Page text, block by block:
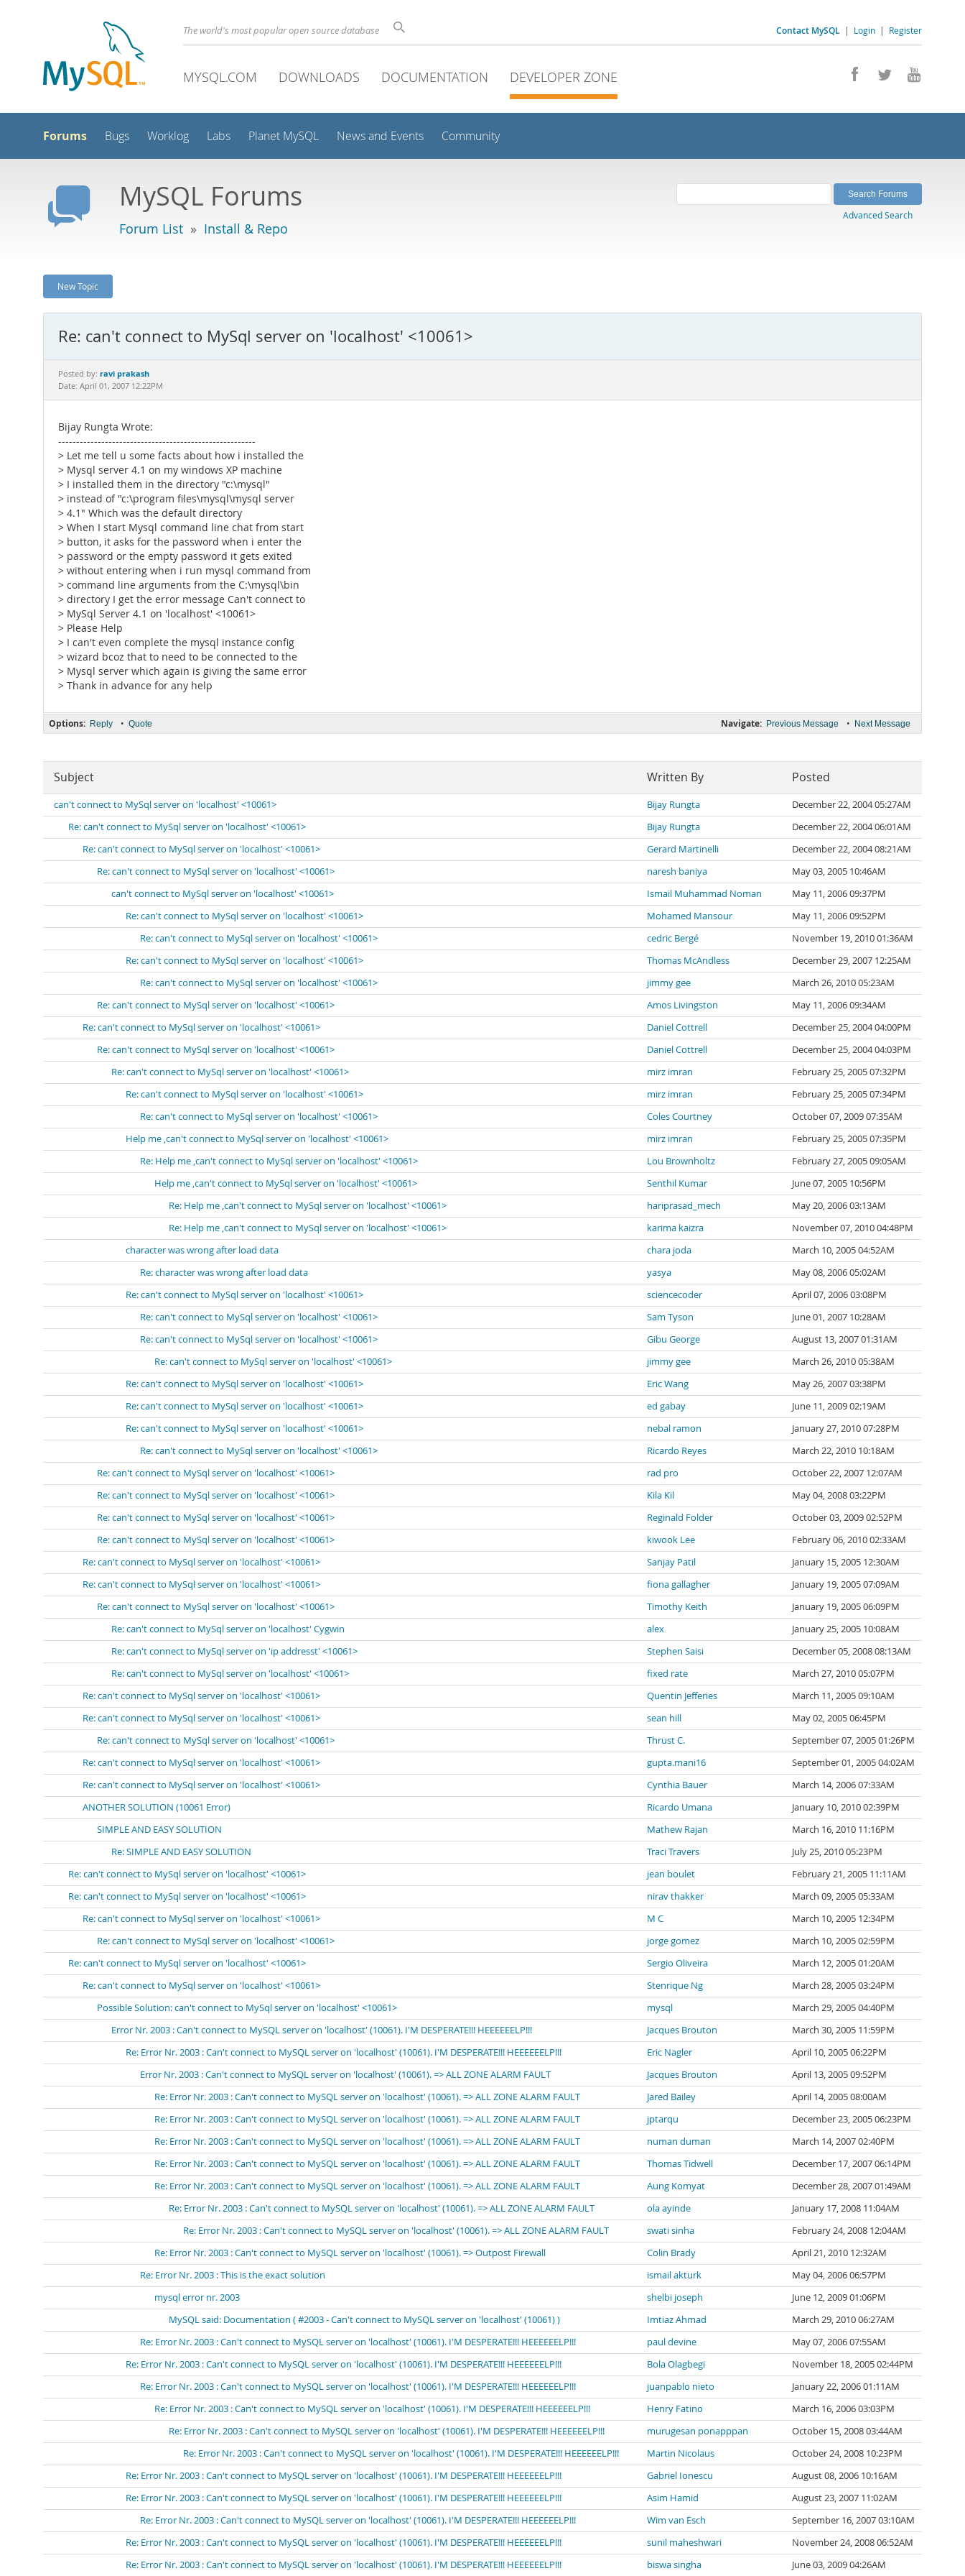
Contact MySQL | Login | Register
The world's most popular open source database
MYSQL.COM DOWNLOADS DOCUMENTATION DEVELOPER ZONE
Forums Bugs Worklog Labs Planet MySQL News and Events Community
MySQL Forums
Forum List » Install & Repo
Advanced Search
New Topic
Re: can't connect to MySql server on 'localhost' <10061>
Posted by: ravi prakash
Date: April 01, 2007 12:22PM
Bijay Rungta Wrote:
-------------------------------------------------------
> Let me tell u some facts about how i installed the
> Mysql server 4.1 on my windows XP machine
> I installed them in the directory "c:\mysql"
> instead of "c:\program files\mysql\mysql server
> 4.1" Which was the default directory
> When I start Mysql command line chat from start
> button, it asks for the password when i enter the
> password or the empty password it gets exited
> without entering when i run mysql command from
> command line arguments from the C:\mysql\bin
> directory I get the error message Can't connect to
> MySql Server 4.1 on 'localhost' <10061>
> Please Help
> I can't even complete the mysql instance config
> wizard bcoz that to need to be connected to the
> Mysql server which again is giving the same error
> Thank in advance for any help
Navigate: Previous Message • Next Message
Options: Reply • Quote
Subject Written By Posted
can't connect to MySql server on 'localhost' <10061> Bijay Rungta
December 22, 2004 05:27AM
Re: can't connect to MySql server on 'localhost' <10061>
Bijay Rungta
December 22, 2004 06:01AM
Re: can't connect to MySql server on 'localhost' <10061>
Gerard Martinelli
December 22, 2004 08:21AM
Re: can't connect to MySql server on 'localhost' <10061>
naresh baniya
May 03, 2005 10:46AM
can't connect to MySql server on 'localhost' <10061>
Ismail Muhammad Noman
May 11, 2006 09:37PM
Re: can't connect to MySql server on 'localhost' <10061>
Mohamed Mansour
May 11, 2006 09:52PM
Re: can't connect to MySql server on 'localhost' <10061>
cedric Bergé
November 19, 2010 01:36AM
Re: can't connect to MySql server on 'localhost' <10061>
Thomas McAndless
December 29, 2007 12:25AM
Re: can't connect to MySql server on 'localhost' <10061>
jimmy gee
March 26, 2010 05:23AM
Re: can't connect to MySql server on 'localhost' <10061>
Amos Livingston
May 11, 2006 09:34AM
Re: can't connect to MySql server on 'localhost' <10061>
Daniel Cottrell
December 25, 2004 04:00PM
Re: can't connect to MySql server on 'localhost' <10061>
Daniel Cottrell
December 25, 2004 04:03PM
Re: can't connect to MySql server on 'localhost' <10061>
mirz imran
February 25, 2005 07:32PM
Re: can't connect to MySql server on 'localhost' <10061>
mirz imran
February 25, 2005 07:34PM
Re: can't connect to MySql server on 'localhost' <10061>
Coles Courtney
October 07, 2009 07:35AM
Help me ,can't connect to MySql server on 'localhost' <10061>
mirz imran
February 25, 2005 07:35PM
Re: Help me ,can't connect to MySql server on 'localhost' <10061>
Lou Brownholtz
February 27, 2005 09:05AM
Help me ,can't connect to MySql server on 'localhost' <10061>
Senthil Kumar
June 07, 2005 10:56PM
Re: Help me ,can't connect to MySql server on 'localhost' <10061>
hariprasad_mech
May 20, 2006 03:13AM
Re: Help me ,can't connect to MySql server on 'localhost' <10061>
karima kaizra
November 07, 2010 04:48PM
character was wrong after load data
chara joda
March 10, 2005 04:52AM
Re: character was wrong after load data
yasya
May 08, 2006 05:02AM
Re: can't connect to MySql server on 'localhost' <10061>
sciencecoder
April 07, 2006 03:08PM
Re: can't connect to MySql server on 'localhost' <10061>
Sam Tyson
June 01, 2007 10:28AM
Re: can't connect to MySql server on 'localhost' <10061>
Gibu George
August 13, 2007 01:31AM
Re: can't connect to MySql server on 'localhost' <10061>
jimmy gee
March 26, 2010 05:38AM
Re: can't connect to MySql server on 'localhost' <10061>
Eric Wang
May 26, 2007 03:38PM
Re: can't connect to MySql server on 'localhost' <10061>
ed gabay
June 11, 2009 02:19AM
Re: can't connect to MySql server on 'localhost' <10061>
nebal ramon
January 27, 2010 07:28PM
Re: can't connect to MySql server on 'localhost' <10061>
Ricardo Reyes
March 22, 2010 10:18AM
Re: can't connect to MySql server on 'localhost' <10061>
rad pro
October 22, 2007 12:07AM
Re: can't connect to MySql server on 'localhost' <10061>
Kila Kil
May 04, 2008 03:22PM
Re: can't connect to MySql server on 'localhost' <10061>
Reginald Folder
October 03, 2009 02:52PM
Re: can't connect to MySql server on 'localhost' <10061>
kiwook Lee
February 06, 2010 02:33AM
Re: can't connect to MySql server on 'localhost' <10061>
Sanjay Patil
January 15, 2005 12:30AM
Re: can't connect to MySql server on 'localhost' <10061>
fiona gallagher
January 19, 2005 07:09AM
Re: can't connect to MySql server on 'localhost' <10061>
Timothy Keith
January 19, 2005 06:09PM
Re: can't connect to MySql server on 'localhost' Cygwin
alex
January 25, 2005 10:08AM
Re: can't connect to MySql server on 'ip addresst' <10061>
Stephen Saisi
December 05, 2008 08:13AM
Re: can't connect to MySql server on 'localhost' <10061>
fixed rate
March 27, 2010 05:07PM
Re: can't connect to MySql server on 'localhost' <10061>
Quentin Jefferies
March 11, 2005 09:10AM
Re: can't connect to MySql server on 'localhost' <10061>
sean hill
May 02, 2005 06:45PM
Re: can't connect to MySql server on 'localhost' <10061>
Thrust C.
September 07, 2005 01:26PM
Re: can't connect to MySql server on 'localhost' <10061>
gupta.mani16
September 01, 2005 04:02AM
Re: can't connect to MySql server on 'localhost' <10061>
Cynthia Bauer
March 14, 2006 07:33AM
ANOTHER SOLUTION (10061 Error)
Ricardo Umana
January 10, 2010 02:39PM
SIMPLE AND EASY SOLUTION
Mathew Rajan
March 16, 2010 11:16PM
Re: SIMPLE AND EASY SOLUTION
Traci Travers
July 25, 2010 05:23PM
Re: can't connect to MySql server on 'localhost' <10061>
jean boulet
February 21, 2005 11:11AM
Re: can't connect to MySql server on 'localhost' <10061>
nirav thakker
March 09, 2005 05:33AM
Re: can't connect to MySql server on 'localhost' <10061>
M C
March 10, 2005 12:34PM
Re: can't connect to MySql server on 'localhost' <10061>
jorge gomez
March 10, 2005 02:59PM
Re: can't connect to MySql server on 'localhost' <10061>
Sergio Oliveira
March 12, 2005 01:20AM
Re: can't connect to MySql server on 'localhost' <10061>
Stenrique Ng
March 28, 2005 03:24PM
Possible Solution: can't connect to MySql server on 'localhost' <10061>
mysql
March 29, 2005 04:40PM
Error Nr. 2003 : Can't connect to MySQL server on 'localhost' (10061). I'M DESPERATE!!! HEEEEEELP!!!
Jacques Brouton
March 30, 2005 11:59PM
Re: Error Nr. 2003 : Can't connect to MySQL server on 'localhost' (10061). I'M DESPERATE!!! HEEEEEELP!!!
Eric Nagler
April 10, 2005 06:22PM
Error Nr. 2003 : Can't connect to MySQL server on 'localhost' (10061). => ALL ZONE ALARM FAULT
Jacques Brouton
April 13, 2005 09:52PM
Re: Error Nr. 2003 : Can't connect to MySQL server on 'localhost' (10061). => ALL ZONE ALARM FAULT
Jared Bailey
April 14, 2005 08:00AM
Re: Error Nr. 2003 : Can't connect to MySQL server on 'localhost' (10061). => ALL ZONE ALARM FAULT
jptarqu
December 23, 2005 06:23PM
Re: Error Nr. 2003 : Can't connect to MySQL server on 'localhost' (10061). => ALL ZONE ALARM FAULT
numan duman
March 14, 2007 02:40PM
Re: Error Nr. 2003 : Can't connect to MySQL server on 'localhost' (10061). => ALL ZONE ALARM FAULT
Thomas Tidwell
December 17, 2007 06:14PM
Re: Error Nr. 2003 : Can't connect to MySQL server on 'localhost' (10061). => ALL ZONE ALARM FAULT
Aung Komyat
December 28, 2007 01:49AM
Re: Error Nr. 2003 : Can't connect to MySQL server on 'localhost' (10061). => ALL ZONE ALARM FAULT
ola ayinde
January 17, 2008 11:04AM
Re: Error Nr. 2003 : Can't connect to MySQL server on 'localhost' (10061). => ALL ZONE ALARM FAULT
swati sinha
February 24, 2008 12:04AM
Re: Error Nr. 2003 : Can't connect to MySQL server on 'localhost' (10061). => Outpost Firewall
Colin Brady
April 21, 2010 12:32AM
Re: Error Nr. 2003 : This is the exact solution
ismail akturk
May 04, 2006 06:57PM
mysql error nr. 2003
shelbi joseph
June 12, 2009 01:06PM
MySQL said: Documentation ( #2003 - Can't connect to MySQL server on 'localhost' (10061) )
Imtiaz Ahmad
March 29, 2010 06:27AM
Re: Error Nr. 2003 : Can't connect to MySQL server on 'localhost' (10061). I'M DESPERATE!!! HEEEEEELP!!!
paul devine
May 07, 2006 07:55AM
Re: Error Nr. 2003 : Can't connect to MySQL server on 'localhost' (10061). I'M DESPERATE!!! HEEEEEELP!!!
Bola Olagbegi
November 18, 2005 02:44PM
Re: Error Nr. 2003 : Can't connect to MySQL server on 'localhost' (10061). I'M DESPERATE!!! HEEEEEELP!!!
juanpablo nieto
January 22, 2006 01:11AM
Re: Error Nr. 2003 : Can't connect to MySQL server on 'localhost' (10061). I'M DESPERATE!!! HEEEEEELP!!!
Henry Fatino
March 16, 2006 03:03PM
Re: Error Nr. 2003 : Can't connect to MySQL server on 'localhost' (10061). I'M DESPERATE!!! HEEEEEELP!!!
murugesan ponapppan
October 15, 2008 03:44AM
Re: Error Nr. 2003 : Can't connect to MySQL server on 'localhost' (10061). I'M DESPERATE!!! HEEEEEELP!!!
Martin Nicolaus
October 24, 2008 10:23PM
Re: Error Nr. 2003 : Can't connect to MySQL server on 'localhost' (10061). I'M DESPERATE!!! HEEEEEELP!!!
Gabriel Ionescu
August 08, 2006 10:16AM
Re: Error Nr. 2003 : Can't connect to MySQL server on 'localhost' (10061). I'M DESPERATE!!! HEEEEEELP!!!
Asim Hamid
August 23, 2007 11:02AM
Re: Error Nr. 2003 : Can't connect to MySQL server on 'localhost' (10061). I'M DESPERATE!!! HEEEEEELP!!!
Wim van Esch
September 16, 2007 03:10AM
Re: Error Nr. 2003 : Can't connect to MySQL server on 'localhost' (10061). I'M DESPERATE!!! HEEEEEELP!!!
sunil maheshwari
November 24, 2008 06:52AM
Re: Error Nr. 2003 : Can't connect to MySQL server on 'localhost' (10061). I'M DESPERATE!!! HEEEEEELP!!!
biswa singha June 03, 2009 04:26AM